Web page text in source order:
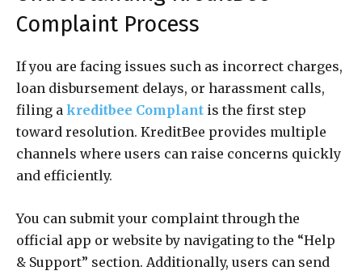
Complaint Process
If you are facing issues such as incorrect charges,
loan disbursement delays, or harassment calls,
filing a kreditbee Complant is the first step
toward resolution. KreditBee provides multiple
channels where users can raise concerns quickly
and efficiently.
You can submit your complaint through the
official app or website by navigating to the “Help
& Support” section. Additionally, users can send